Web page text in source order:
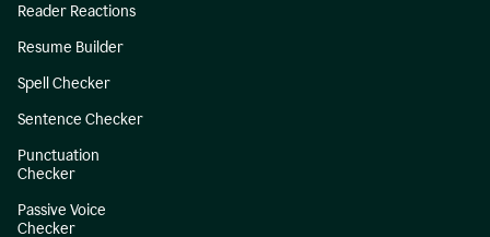
Reader Reactions
Resume Builder
Spell Checker
Sentence Checker
Punctuation
Checker
Passive Voice
Checker